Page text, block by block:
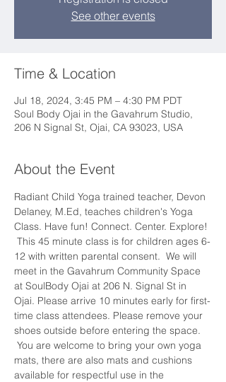
See other events
Time & Location
Jul 18, 2024, 3:45 PM – 4:30 PM PDT
Soul Body Ojai in the Gavahrum Studio,
206 N Signal St, Ojai, CA 93023, USA
About the Event
Radiant Child Yoga trained teacher, Devon
Delaney, M.Ed, teaches children's Yoga
Class. Have fun! Connect. Center. Explore!
This 45 minute class is for children ages 6-
12 with written parental consent.  We will
meet in the Gavahrum Community Space
at SoulBody Ojai at 206 N. Signal St in
Ojai. Please arrive 10 minutes early for first-
time class attendees. Please remove your
shoes outside before entering the space.
You are welcome to bring your own yoga
mats, there are also mats and cushions
available for respectful use in the